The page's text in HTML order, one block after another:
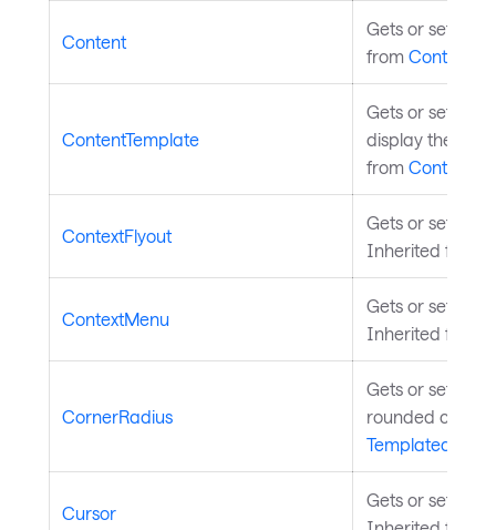
Content
Gets or sets
from
ContentTemplate
Gets or sets
display the
from
ContextFlyout
Gets or sets a
Inherited from
ContextMenu
Gets or sets a
Inherited from
CornerRadius
Gets or sets
rounded
Cursor
Gets or sets